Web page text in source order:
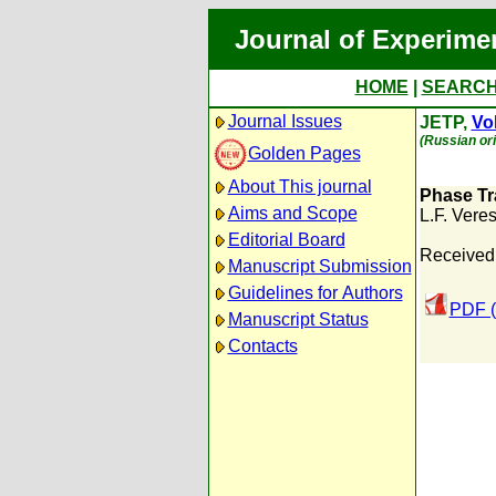
Journal of
HOME
Journal Issues
Golden Pages
About This journal
Aims and Scope
Editorial Board
Manuscript Submission
Guidelines for Authors
Manuscript Status
Contacts
JETP,
(Russian
Phase
L.F.
PDF